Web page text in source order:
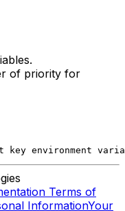
of priority for
key environment
Terms of
InformationYour